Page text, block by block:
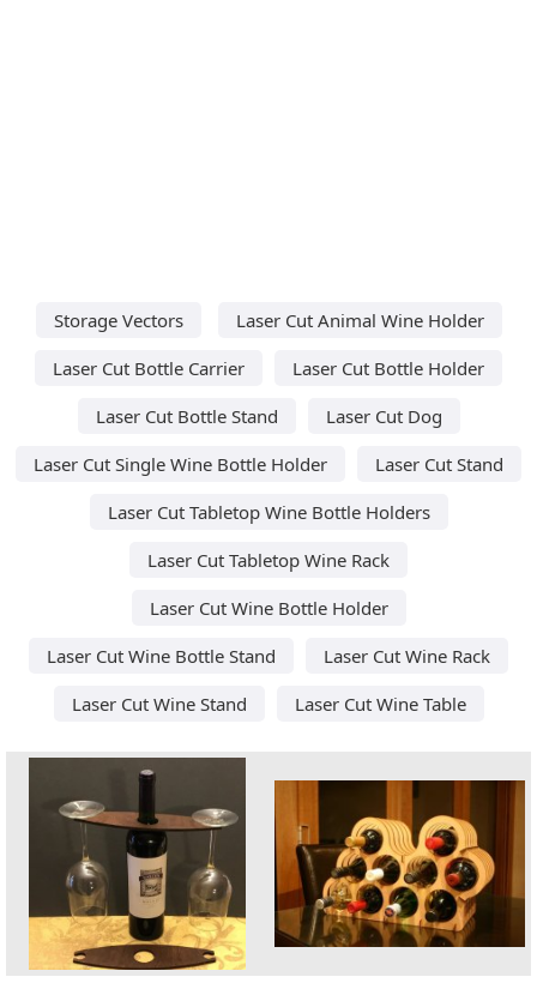
Storage Vectors
Laser Cut Animal Wine Holder
Laser Cut Bottle Carrier
Laser Cut Bottle Holder
Laser Cut Bottle Stand
Laser Cut Dog
Laser Cut Single Wine Bottle Holder
Laser Cut Stand
Laser Cut Tabletop Wine Bottle Holders
Laser Cut Tabletop Wine Rack
Laser Cut Wine Bottle Holder
Laser Cut Wine Bottle Stand
Laser Cut Wine Rack
Laser Cut Wine Stand
Laser Cut Wine Table